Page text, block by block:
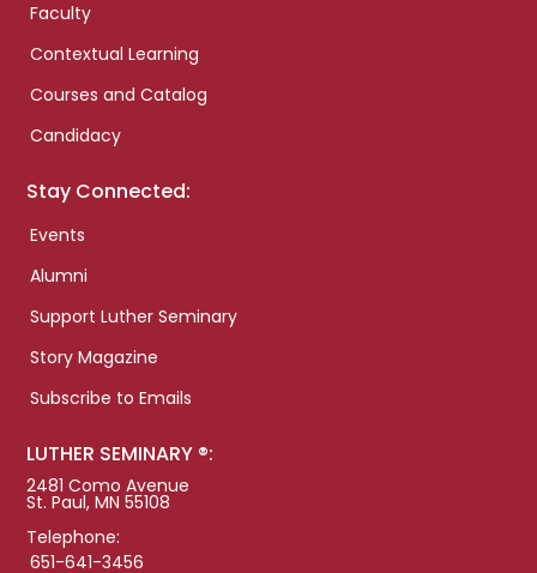
Faculty
Contextual Learning
Courses and Catalog
Candidacy
Stay Connected:
Events
Alumni
Support Luther Seminary
Story Magazine
Subscribe to Emails
LUTHER SEMINARY ®:
2481 Como Avenue
St. Paul, MN 55108
Telephone:
651-641-3456